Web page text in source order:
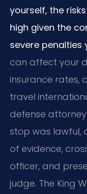
yourself, the
high given the
severe penalties
can affect your
insurance rates,
travel
defense
stop was lawful,
of evidence,
officer, and
judge. The King